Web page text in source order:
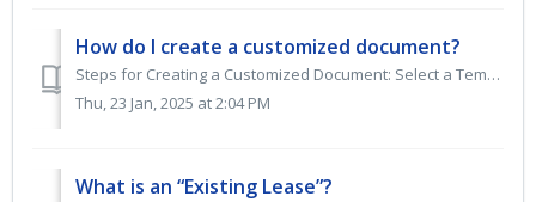
How do I create a customized document?
Steps for Creating a Customized Document: Select a Template: Find the customized document template you wish to use and click on CREATE DOCUMENT. This wil...
Thu, 23 Jan, 2025 at 2:04 PM
What is an “Existing Lease”?